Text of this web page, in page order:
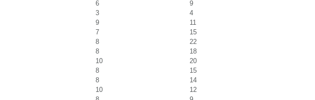
6
9
3
4
9
11
7
15
8
22
8
18
10
20
8
15
8
14
10
12